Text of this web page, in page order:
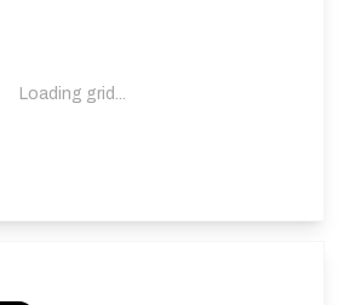
Loading grid...